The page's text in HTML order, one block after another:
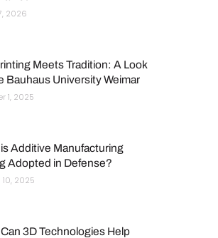
2026
Meets Tradition: A Look
Bauhaus University Weimar
1, 2025
Additive Manufacturing
Adopted in Defense?
10, 2025
3D Technologies Help